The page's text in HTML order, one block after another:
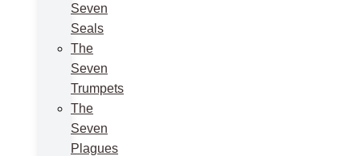
Seven
Seals
The
Seven
Trumpets
The
Seven
Plagues